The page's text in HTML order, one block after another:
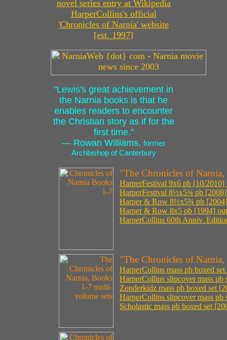
novel series entry at Wikipedia
HarperCollins's official
'Chronicles of Narnia' website
[est. 1997]
"Lewis's great achievement in
the Narnia books is that he
enables readers to encounter
the Christian story as if for the
first time."
— Rowan Williams, former
Archbishop of Canterbury
"The Chronicles of
HarperFestival 9x6 pb [10/2010]
HarperFestival 8½x5¾ pb
Harper & Row 8½x5¾ pb
Harper & Row 8x5 pb [1994]
HarperCollins 60th Anniv.
"The Chronicles of
HarperCollins mass pb boxed
HarperCollins slipcover mass
Zonderkidz mass pb boxed set
HarperCollins slipcover mass
Scholastic mass pb boxed set